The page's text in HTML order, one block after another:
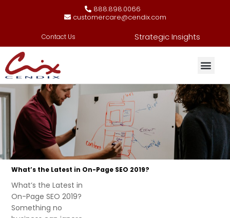
888.898.0066
customercare@cendix.com
Contact Us Strategic Insights
What’s the Latest in On-Page SEO 2019?
What’s the Latest in
On-Page SEO 2019?
Something no